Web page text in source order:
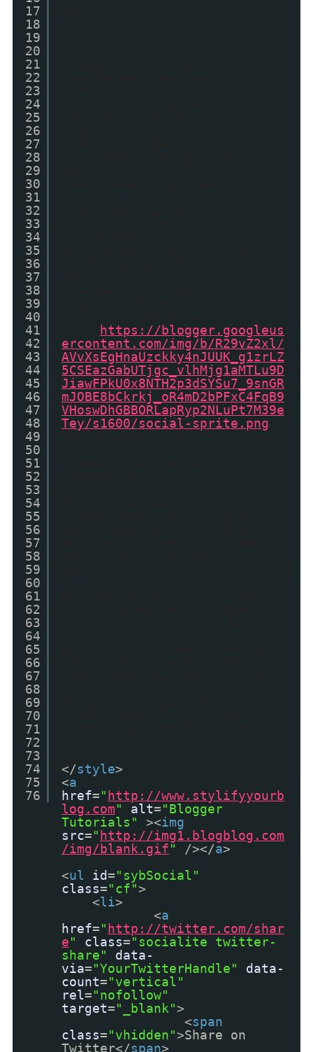
17
18
19
20
21
22
23
24
25
26
27
28
29
30
31
32
33
34
35
36
37
38
39
40
41
42
43
44
45
46
47
48
49
50
51
52
53
54
55
56
57
58
59
60
61
62
63
64
65
66
67
68
69
70
71
72
73
74
75
76
https://blogger.googleus
ercontent.com/img/b/R29vZ2xl/
AVvXsEgHnaUzckky4nJUUK_g1zrLZ
5CSEazGabUTjgc_vlhMjg1aMTLu9D
JiawFPkU0x8NTH2p3dSYSu7_9snGR
mJOBE8bCkrkj_oR4mD2bPFxC4FqB9
VHoswDhGBBORLapRyp2NLuPt7M39e
Tey/s1600/social-sprite.png
</style>
<a
href=" http://www.stylifyyourb
log.com" alt="Blogger
Tutorials"
><img
src=" http://img1.blogblog.com
/img/blank.gif" /></a>
<ul id="sybSocial"
class="cf">
<li>
<a
href=" http://twitter.com/shar
e" class="socialite twitter-
share"
data-
via="YourTwitterHandle"
data-
count="vertical"
rel="nofollow"
target="_blank">
<span
class="vhidden">Share on
Twitter</span>